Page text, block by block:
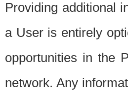
Providing additional
a User is entirely
opportunities in the
network. Any